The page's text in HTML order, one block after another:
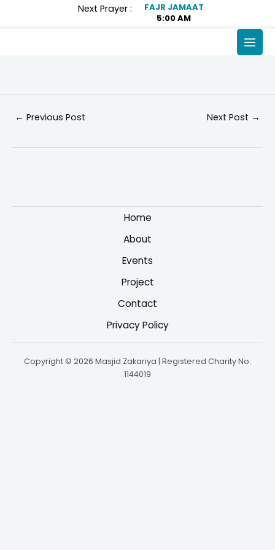
Next Prayer :
FAJR JAMAAT
5:00 AM
← Previous Post Next Post →
Home
About
Events
Project
Contact
Privacy Policy
Copyright © 2026 Masjid Zakariya | Registered Charity No.
1144019